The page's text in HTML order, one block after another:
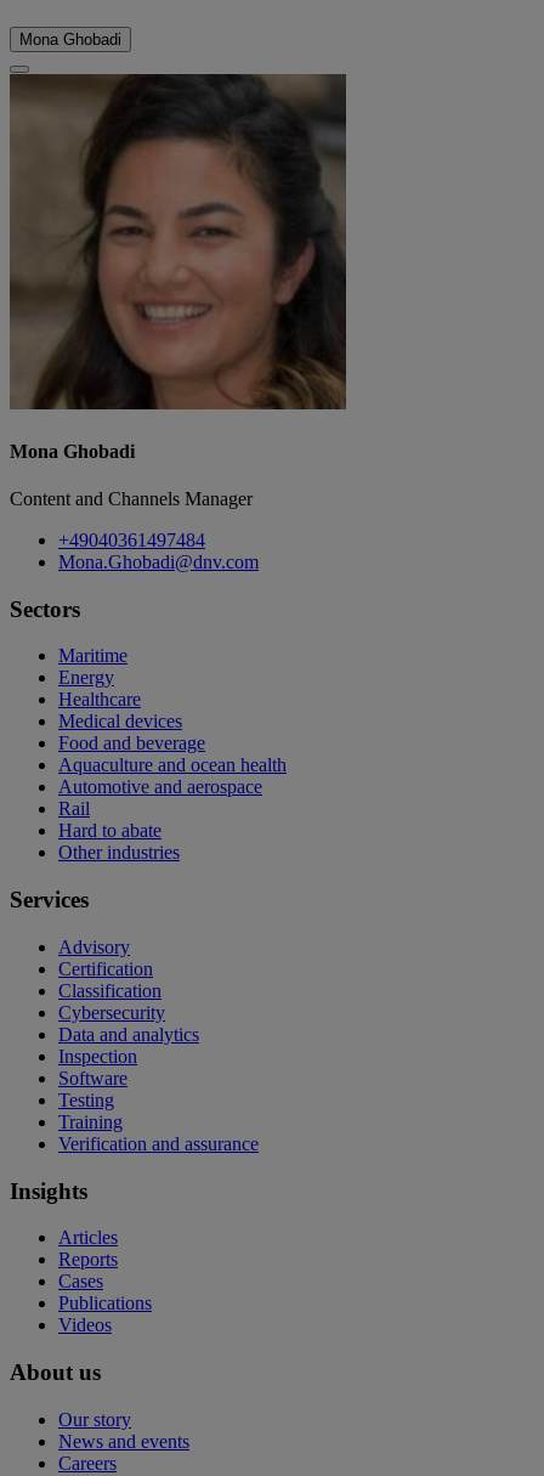
Mona Ghobadi
Mona Ghobadi
Content and Channels Manager
+49040361497484
Mona.Ghobadi@dnv.com
Sectors
Maritime
Energy
Healthcare
Medical devices
Food and beverage
Aquaculture and ocean health
Automotive and aerospace
Rail
Hard to abate
Other industries
Services
Advisory
Certification
Classification
Cybersecurity
Data and analytics
Inspection
Software
Testing
Training
Verification and assurance
Insights
Articles
Reports
Cases
Publications
Videos
About us
Our story
News and events
Careers